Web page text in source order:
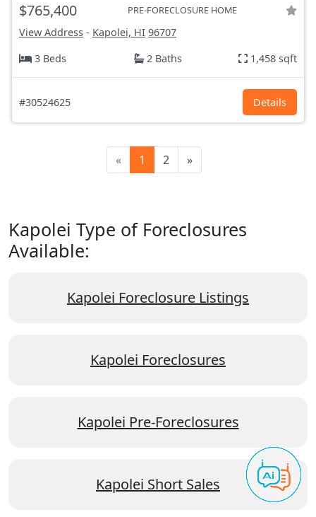
$765,400 PRE-FORECLOSURE HOME
View Address - Kapolei, HI 96707
3 Beds
2 Baths 1,458 sqft
#30524625 Details
« 1 2 »
Kapolei Type of Foreclosures
Available:
Kapolei Foreclosure Listings
Kapolei Foreclosures
Kapolei Pre-Foreclosures
Kapolei Short Sales